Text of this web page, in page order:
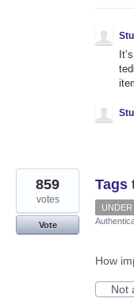
Tags
859
votes
Vote
How
Not